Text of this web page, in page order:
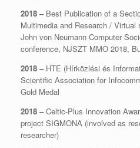
2018 – Best Publication of a
Multimedia and Research /
John von Neumann Computer
conference, NJSZT MMO 2018,
2018 – HTE (Hírközlési és
Scientific Association for
Gold Medal
2018 –Celtic-Plus Innovation
project SIGMONA (involved as
researcher)